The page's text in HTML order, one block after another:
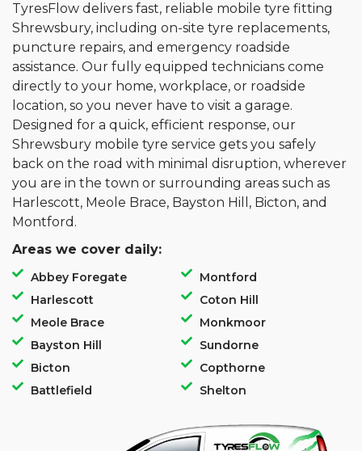
TyresFlow delivers fast, reliable mobile tyre fitting
Shrewsbury, including on-site tyre replacements,
puncture repairs, and emergency roadside
assistance. Our fully equipped technicians come
directly to your home, workplace, or roadside
location, so you never have to visit a garage.
Designed for a quick, efficient response, our
Shrewsbury mobile tyre service gets you safely
back on the road with minimal disruption, wherever
you are in the town or surrounding areas such as
Harlescott, Meole Brace, Bayston Hill, Bicton, and
Montford.
Areas we cover daily:
Abbey Foregate
Harlescott
Meole Brace
Bayston Hill
Bicton
Battlefield
Montford
Coton Hill
Monkmoor
Sundorne
Copthorne
Shelton